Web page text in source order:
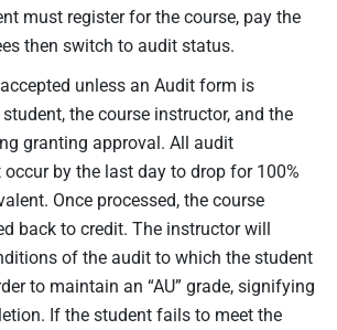
must register for the course, pay the
then switch to audit status.
unless an Audit form is
the course instructor, and the
granting approval. All audit
by the last day to drop for 100%
Once processed, the course
back to credit. The instructor will
of the audit to which the student
to maintain an “AU” grade, signifying
If the student fails to meet the